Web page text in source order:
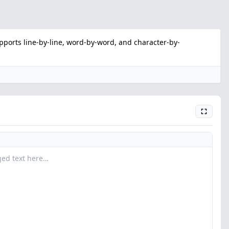
line-by-line, word-by-word, and character-by-